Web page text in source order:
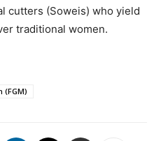
cutters (Soweis) who yield
traditional women.
(FGM)